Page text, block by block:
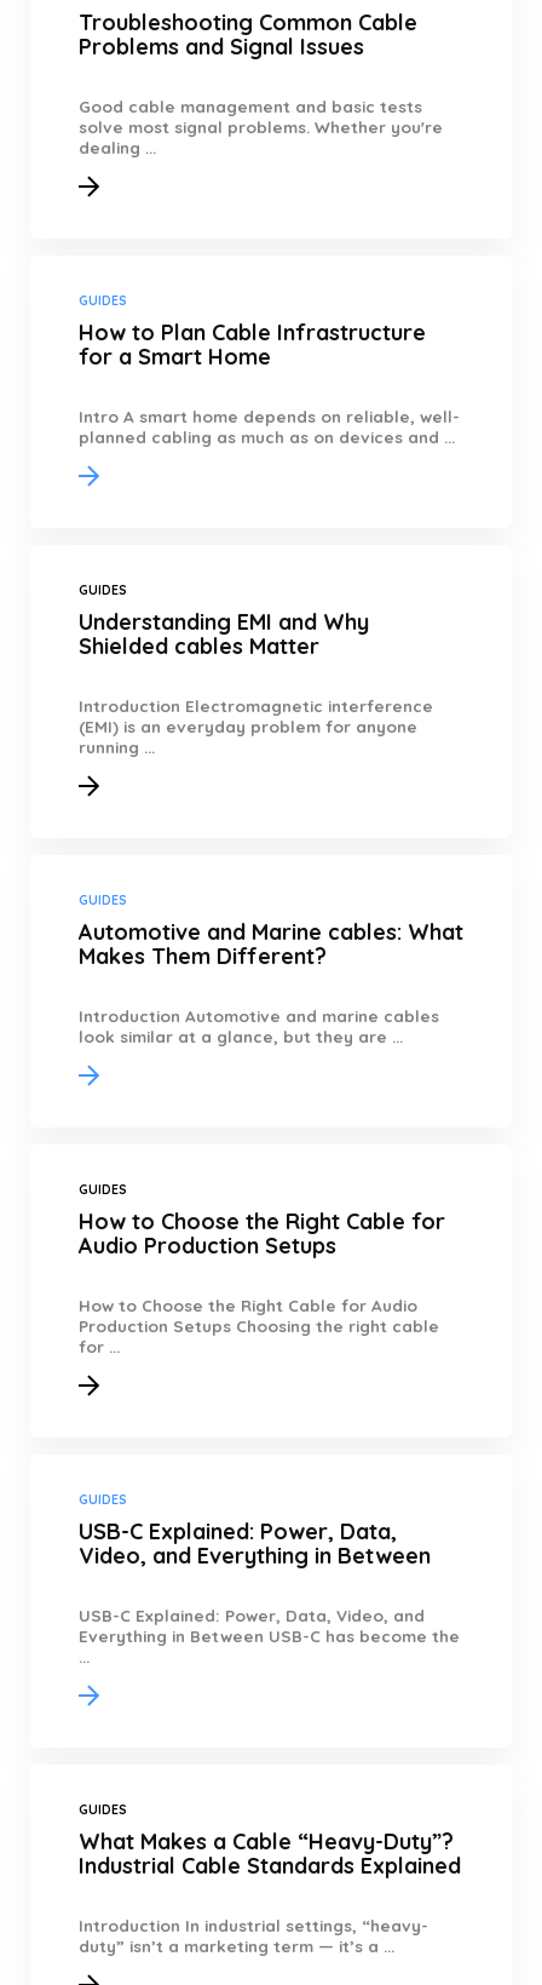
Troubleshooting Common Cable
Problems and Signal Issues
Good cable management and basic tests
solve most signal problems. Whether you're
dealing ...
GUIDES
How to Plan Cable Infrastructure
for a Smart Home
Intro A smart home depends on reliable, well-
planned cabling as much as on devices and ...
GUIDES
Understanding EMI and Why
Shielded cables Matter
Introduction Electromagnetic interference
(EMI) is an everyday problem for anyone
running ...
GUIDES
Automotive and Marine cables: What
Makes Them Different?
Introduction Automotive and marine cables
look similar at a glance, but they are ...
GUIDES
How to Choose the Right Cable for
Audio Production Setups
How to Choose the Right Cable for Audio
Production Setups Choosing the right cable
for ...
GUIDES
USB-C Explained: Power, Data,
Video, and Everything in Between
USB-C Explained: Power, Data, Video, and
Everything in Between USB-C has become the
...
GUIDES
What Makes a Cable “Heavy-Duty”?
Industrial Cable Standards Explained
Introduction In industrial settings, “heavy-
duty” isn’t a marketing term — it’s a ...